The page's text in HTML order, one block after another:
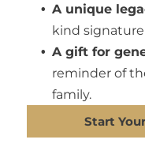
A unique
kind
A gift for
reminder of
family.
Start